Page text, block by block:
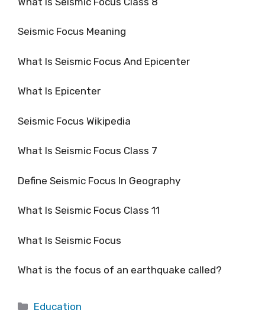
Seismic Focus Meaning
What Is Seismic Focus And Epicenter
What Is Epicenter
Seismic Focus Wikipedia
What Is Seismic Focus Class 7
Define Seismic Focus In Geography
What Is Seismic Focus Class 11
What Is Seismic Focus
What is the focus of an earthquake called?
Categories
Education